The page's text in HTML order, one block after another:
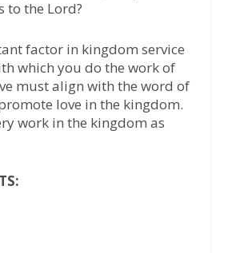
to the Lord?
factor in kingdom service
which you do the work of
must align with the word of
love in the kingdom.
work in the kingdom as